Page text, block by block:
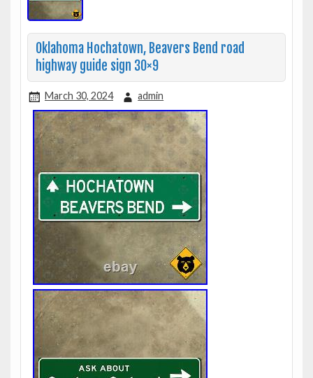
Oklahoma Hochatown, Beavers Bend road
highway guide sign 30×9
March 30, 2024 admin